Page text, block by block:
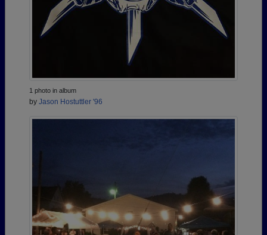
1 photo in album
by Jason Hostuttler '96